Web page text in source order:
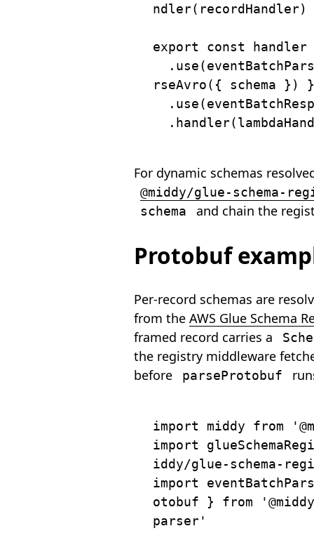
ndler( recordHandler)
export const handler
. use(
rseAvro( { schema } )
}
. use(
. handler(
For dynamic schemas
@middy/glue-schema-
schema
and chain the
Protobuf
Per-record schemas are
from the AWS Glue Schema
framed record carries a
the registry middleware
before
parseProtobuf
import middy from
import
iddy/glue-schema-
import
otobuf } from
parser'